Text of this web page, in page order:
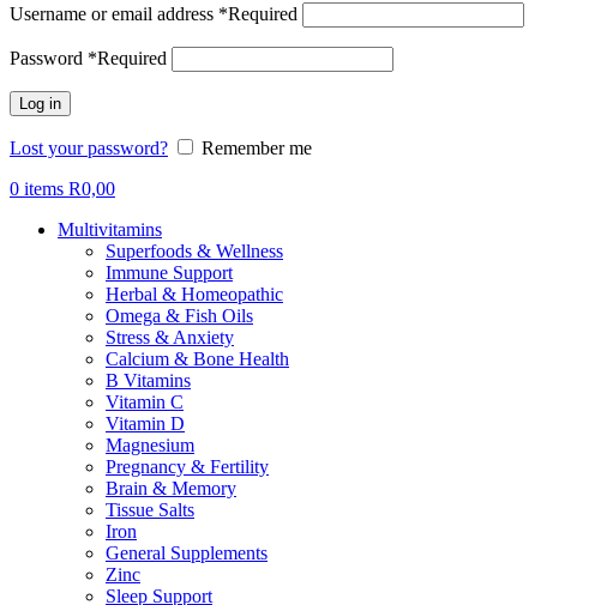
Username or email address *Required
Password *Required
Log in
Lost your password?
Remember me
0 items R0,00
Multivitamins
Superfoods & Wellness
Immune Support
Herbal & Homeopathic
Omega & Fish Oils
Stress & Anxiety
Calcium & Bone Health
B Vitamins
Vitamin C
Vitamin D
Magnesium
Pregnancy & Fertility
Brain & Memory
Tissue Salts
Iron
General Supplements
Zinc
Sleep Support